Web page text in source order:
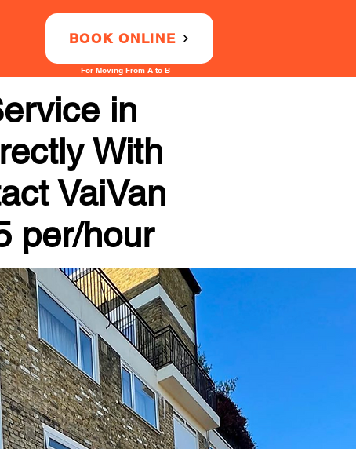
BOOK ONLINE
For Moving From A to B
in
With
VaiVan
per/hour